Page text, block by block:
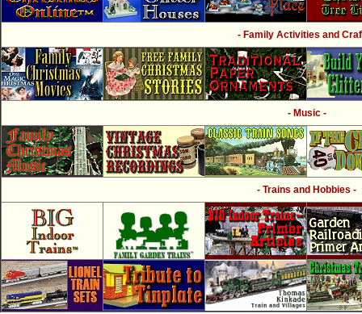
- Family Activities and
- Music -
- Trains and Hobbies -